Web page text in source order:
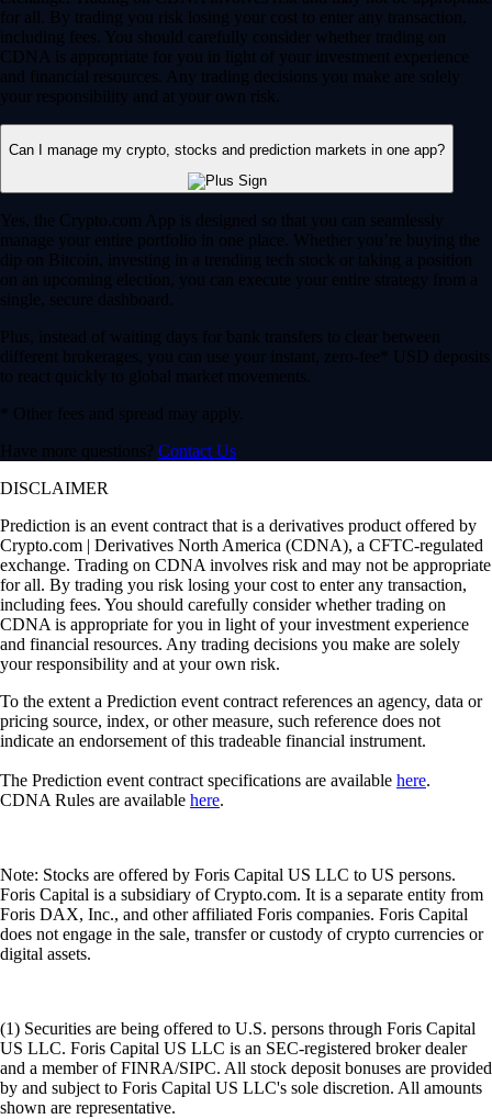
for all. By trading you risk losing your cost to enter any transaction,
including fees. You should carefully consider whether trading on
CDNA is appropriate for you in light of your investment experience
and financial resources. Any trading decisions you make are solely
your responsibility and at your own risk.
Can I manage my crypto, stocks and prediction markets in one app?
Yes, the Crypto.com App is designed so that you can seamlessly
manage your entire portfolio in one place. Whether you’re buying the
dip on Bitcoin, investing in a trending tech stock or taking a position
on an upcoming election, you can execute your entire strategy from a
single, secure dashboard.
Plus, instead of waiting days for bank transfers to clear between
different brokerages, you can use your instant, zero-fee* USD deposits
to react quickly to global market movements.
* Other fees and spread may apply.
Have more questions? Contact Us
DISCLAIMER
Prediction is an event contract that is a derivatives product offered by
Crypto.com | Derivatives North America (CDNA), a CFTC-regulated
exchange. Trading on CDNA involves risk and may not be appropriate
for all. By trading you risk losing your cost to enter any transaction,
including fees. You should carefully consider whether trading on
CDNA is appropriate for you in light of your investment experience
and financial resources. Any trading decisions you make are solely
your responsibility and at your own risk.
To the extent a Prediction event contract references an agency, data or
pricing source, index, or other measure, such reference does not
indicate an endorsement of this tradeable financial instrument.
The Prediction event contract specifications are available here.
CDNA Rules are available here.
Note: Stocks are offered by Foris Capital US LLC to US persons.
Foris Capital is a subsidiary of Crypto.com. It is a separate entity from
Foris DAX, Inc., and other affiliated Foris companies. Foris Capital
does not engage in the sale, transfer or custody of crypto currencies or
digital assets.
(1) Securities are being offered to U.S. persons through Foris Capital
US LLC. Foris Capital US LLC is an SEC-registered broker dealer
and a member of FINRA/SIPC. All stock deposit bonuses are provided
by and subject to Foris Capital US LLC's sole discretion. All amounts
shown are representative.